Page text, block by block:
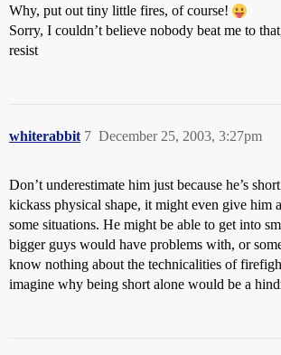
Why, put out tiny little fires, of course!
Sorry, I couldn’t believe nobody beat me to
resist
whiterabbit December 25, 2003, 3:27pm
7
Don’t underestimate him just because he’s
kickass physical shape, it might even give him
some situations. He might be able to get into
bigger guys would have problems with, or
know nothing about the technicalities of
imagine why being short alone would be a